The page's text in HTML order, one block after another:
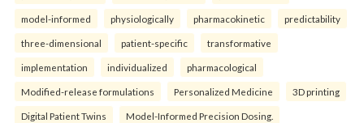
model-informed physiologically pharmacokinetic predictability
three-dimensional patient-specific transformative
implementation individualized pharmacological
Modified-release formulations Personalized Medicine 3D printing
Digital Patient Twins Model-Informed Precision Dosing.